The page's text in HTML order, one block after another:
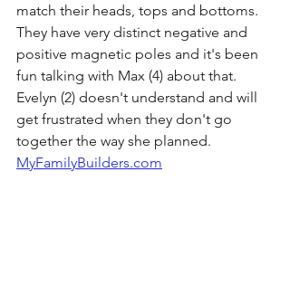
match their heads, tops and bottoms.
They have very distinct negative and
positive magnetic poles and it's been
fun talking with Max (4) about that.
Evelyn (2) doesn't understand and will
get frustrated when they don't go
together the way she planned.
MyFamilyBuilders.com